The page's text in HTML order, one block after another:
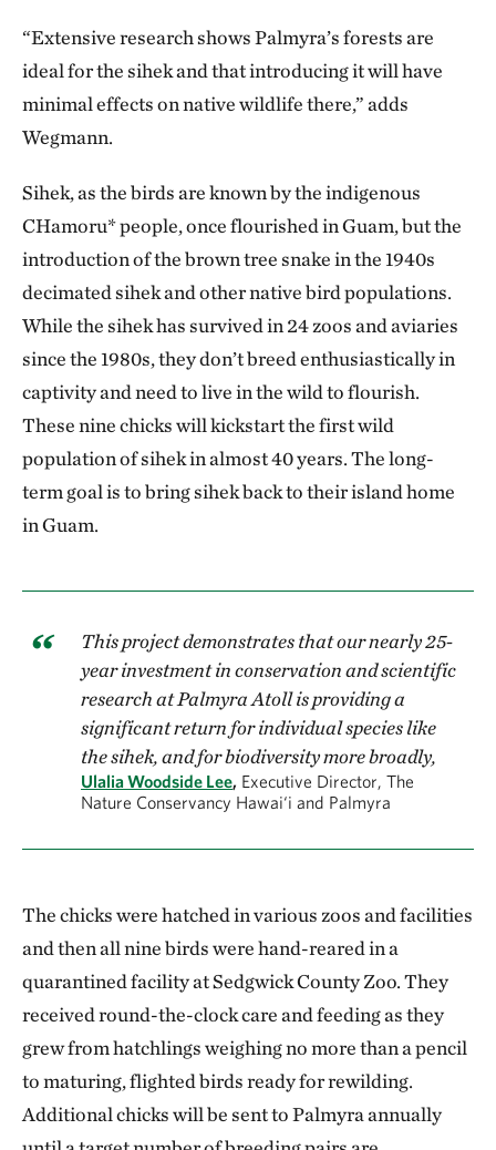
“Extensive research shows Palmyra’s forests are
ideal for the sihek and that introducing it will have
minimal effects on native wildlife there,” adds
Wegmann.
Sihek, as the birds are known by the indigenous
CHamoru* people, once flourished in Guam, but the
introduction of the brown tree snake in the 1940s
decimated sihek and other native bird populations.
While the sihek has survived in 24 zoos and aviaries
since the 1980s, they don’t breed enthusiastically in
captivity and need to live in the wild to flourish.
These nine chicks will kickstart the first wild
population of sihek in almost 40 years. The long-
term goal is to bring sihek back to their island home
in Guam.
This project demonstrates that our nearly 25-
year investment in conservation and scientific
research at Palmyra Atoll is providing a
significant return for individual species like
the sihek, and for biodiversity more broadly,
Ulalia Woodside Lee, Executive Director, The
Nature Conservancy Hawai‘i and Palmyra
The chicks were hatched in various zoos and facilities
and then all nine birds were hand-reared in a
quarantined facility at Sedgwick County Zoo. They
received round-the-clock care and feeding as they
grew from hatchlings weighing no more than a pencil
to maturing, flighted birds ready for rewilding.
Additional chicks will be sent to Palmyra annually